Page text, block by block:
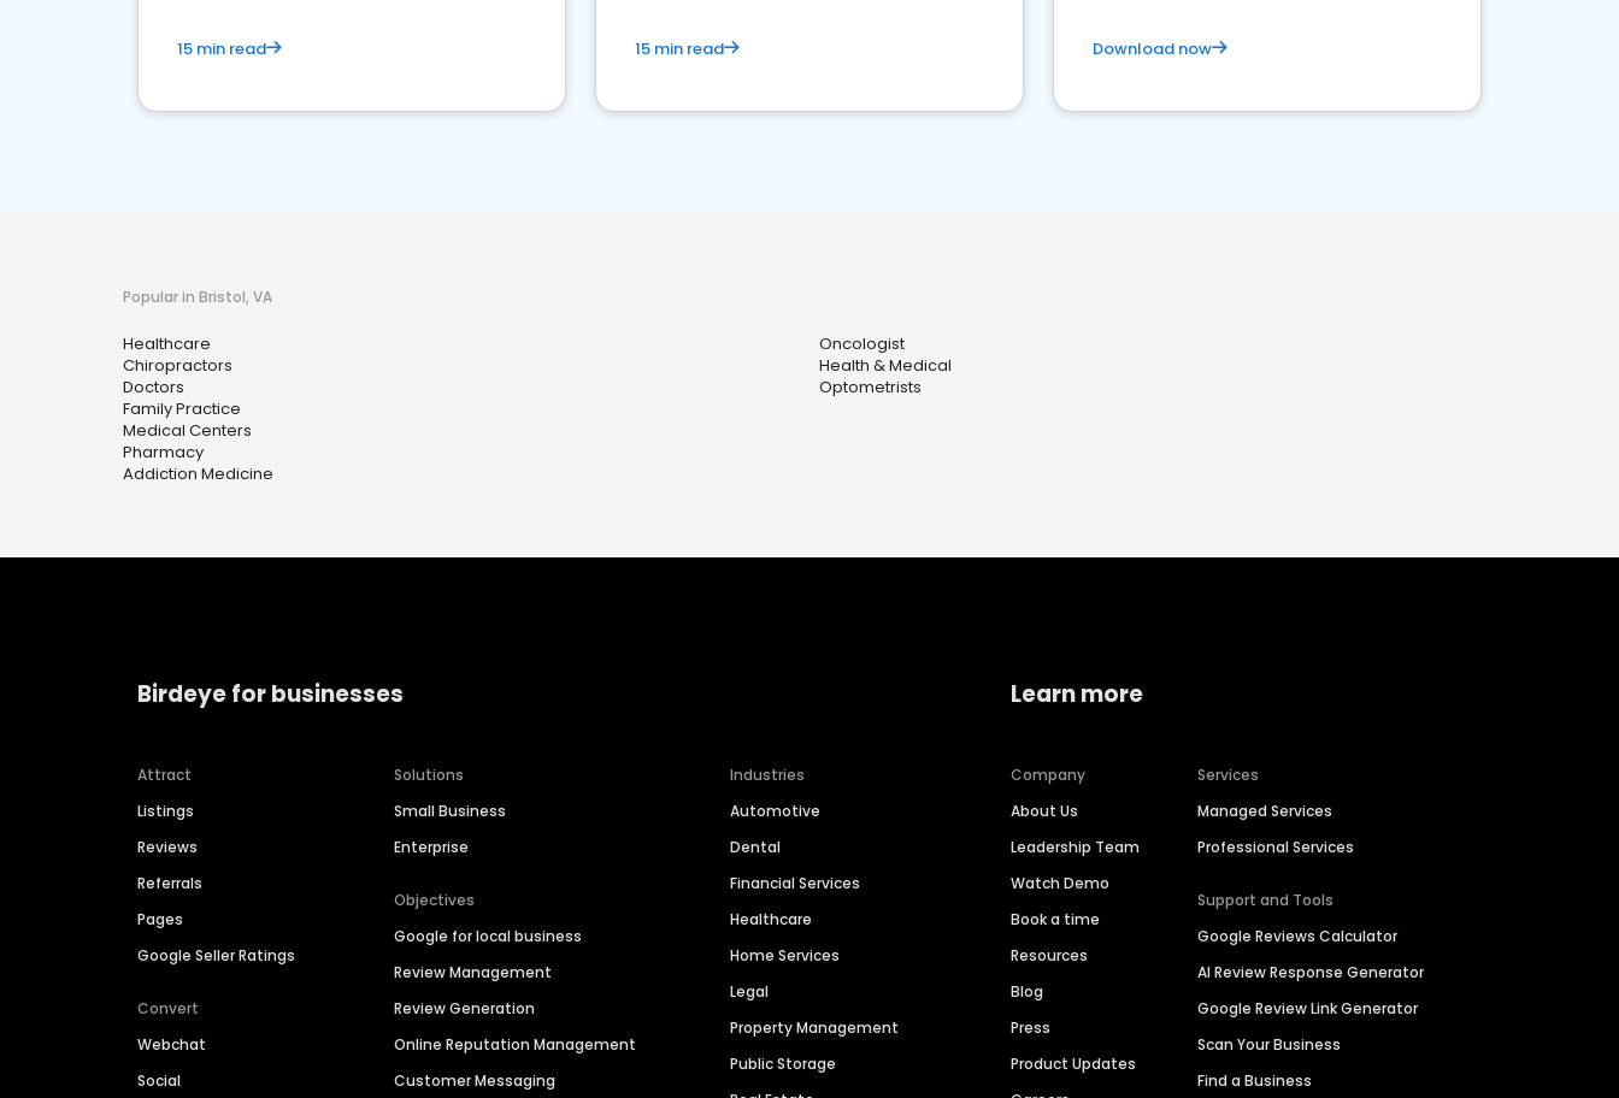
15 min read 15 min read Download now
Popular in Bristol, VA
Healthcare
Chiropractors
Doctors
Family Practice
Medical Centers
Pharmacy
Addiction Medicine
Oncologist
Health & Medical
Optometrists
Birdeye for businesses
Attract
Listings
Reviews
Referrals
Pages
Google Seller Ratings
Convert
Webchat
Social
Solutions
Small Business
Enterprise
Objectives
Google for local business
Review Management
Review Generation
Online Reputation Management
Customer Messaging
Industries
Automotive
Dental
Financial Services
Healthcare
Home Services
Legal
Property Management
Public Storage
Learn more
Company
About Us
Leadership Team
Watch Demo
Book a time
Resources
Blog
Press
Product Updates
Services
Managed Services
Professional Services
Support and Tools
Google Reviews Calculator
AI Review Response Generator
Google Review Link Generator
Scan Your Business
Find a Business